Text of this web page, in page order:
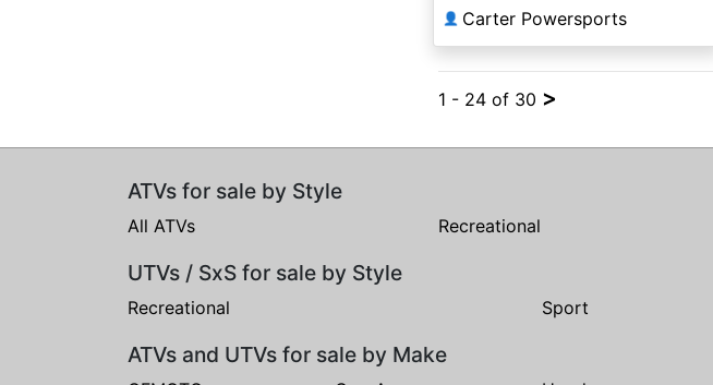
👤 Carter Powersports
1 - 24 of 30 >
ATVs for sale by Style
All ATVs Recreational
UTVs / SxS for sale by Style
Recreational Sport
ATVs and UTVs for sale by Make